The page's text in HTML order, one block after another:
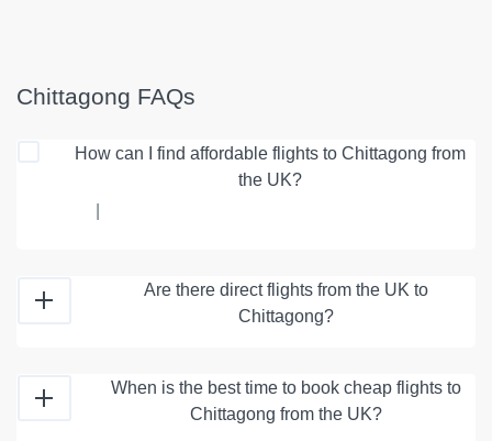
Chittagong FAQs
How can I find affordable flights to Chittagong from
the UK?
Are there direct flights from the UK to
Chittagong?
When is the best time to book cheap flights to
Chittagong from the UK?